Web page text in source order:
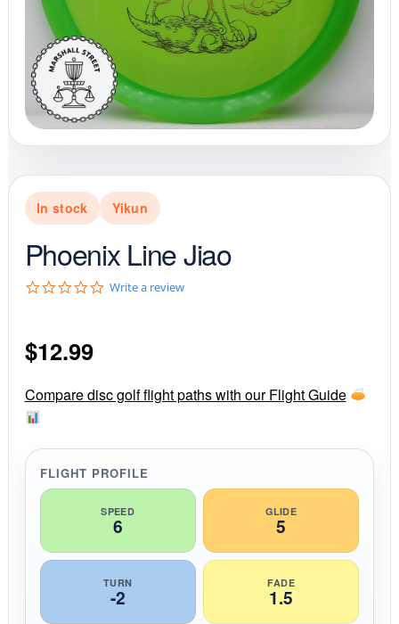
In stock Yikun
Phoenix Line Jiao
0
r
a
n
g
Write a review
$12.99
Compare disc golf flight paths with our Flight Guide
FLIGHT PROFILE
SPEED
6
GLIDE
5
TURN
-2
FADE
1.5